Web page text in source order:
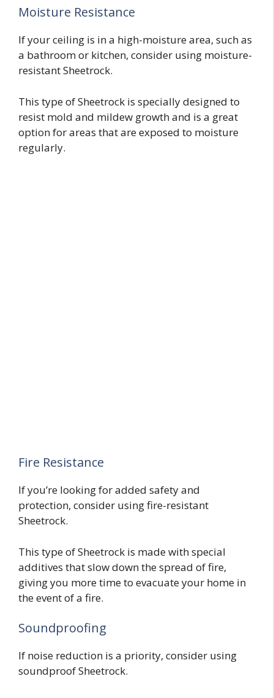
Moisture Resistance
If your ceiling is in a high-moisture area, such as
a bathroom or kitchen, consider using moisture-
resistant Sheetrock.
This type of Sheetrock is specially designed to
resist mold and mildew growth and is a great
option for areas that are exposed to moisture
regularly.
Fire Resistance
If you’re looking for added safety and
protection, consider using fire-resistant
Sheetrock.
This type of Sheetrock is made with special
additives that slow down the spread of fire,
giving you more time to evacuate your home in
the event of a fire.
Soundproofing
If noise reduction is a priority, consider using
soundproof Sheetrock.